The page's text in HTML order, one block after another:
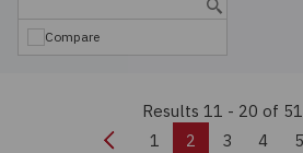
Compare
Results 11 - 20 of
Previous
1 2 3 4 5